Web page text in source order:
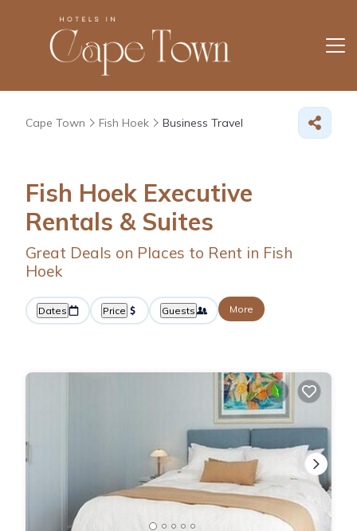
Cape Town Fish Hoek Business Travel
Fish Hoek Executive
Rentals & Suites
Great Deals on Places to Rent in Fish
Hoek
Dates Price Guests More